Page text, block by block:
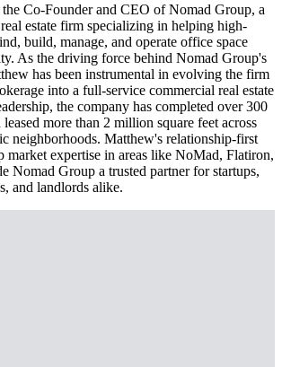
Co-Founder and CEO of Nomad Group, a
estate firm specializing in helping high-
build, manage, and operate office space
As the driving force behind Nomad Group's
has been instrumental in evolving the firm
into a full-service commercial real estate
the company has completed over 300
more than 2 million square feet across
neighborhoods. Matthew's relationship-first
market expertise in areas like NoMad, Flatiron,
Nomad Group a trusted partner for startups,
and landlords alike.